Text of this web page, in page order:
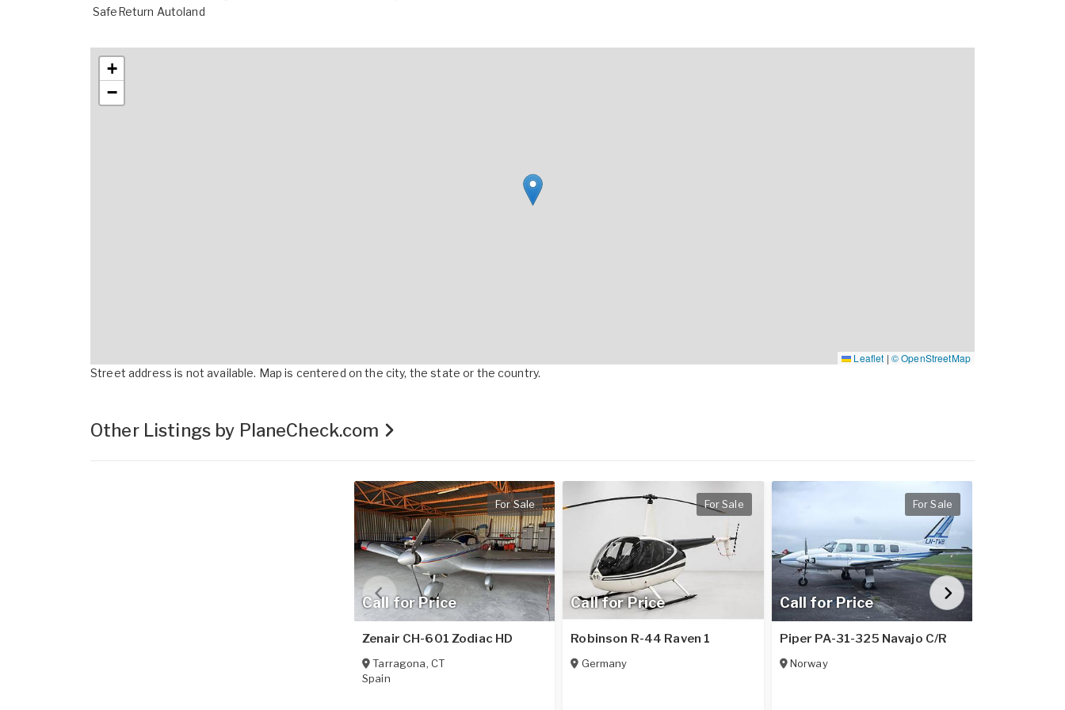
SafeReturn Autoland
+
−
Leaflet | © OpenStreetMap
Street address is not available. Map is centered on the city, the state or the country.
Other Listings by PlaneCheck.com
Call for Price
For Sale
Zenair CH-601 Zodiac HD
Tarragona, CT
Spain
Call for Price
For Sale
Robinson R-44 Raven 1
Germany
Call for Price
For Sale
Piper PA-31-325 Navajo C/R
Norway